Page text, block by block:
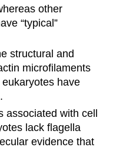
other
“typical”
structural and
microfilaments
have
associated with cell
lack flagella
evidence that